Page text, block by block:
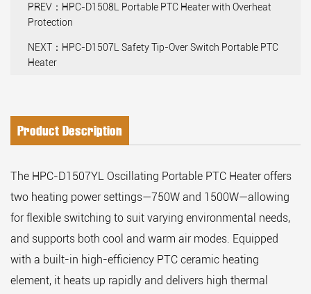
PREV：HPC-D1508L Portable PTC Heater with Overheat
Protection
NEXT：HPC-D1507L Safety Tip-Over Switch Portable PTC
Heater
Product Description
The HPC-D1507YL Oscillating Portable PTC Heater offers
two heating power settings—750W and 1500W—allowing
for flexible switching to suit varying environmental needs,
and supports both cool and warm air modes. Equipped
with a built-in high-efficiency PTC ceramic heating
element, it heats up rapidly and delivers high thermal